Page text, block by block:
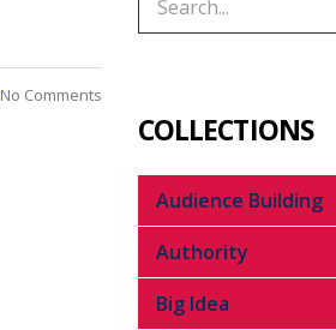
No Comments
COLLECTIONS
Audience Building
Authority
Big Idea